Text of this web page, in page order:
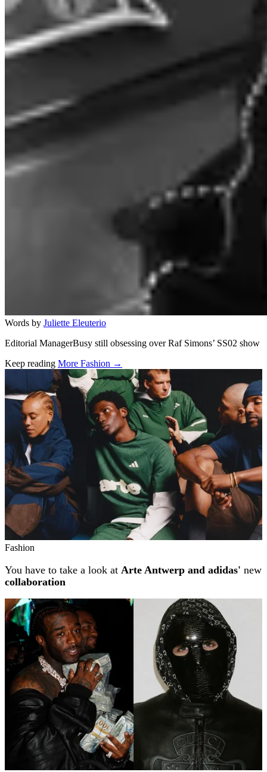
Words by Juliette Eleuterio
Editorial ManagerBusy still obsessing over Raf Simons’ SS02 show
Keep reading More Fashion →
Related stories
Fashion
You have to take a look at Arte Antwerp and adidas' new
collaboration